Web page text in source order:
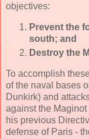
objectives:
Prevent the
south; and
Destroy the
To accomplish
of the naval bases
Dunkirk) and
against the
his previous
defense of Paris -